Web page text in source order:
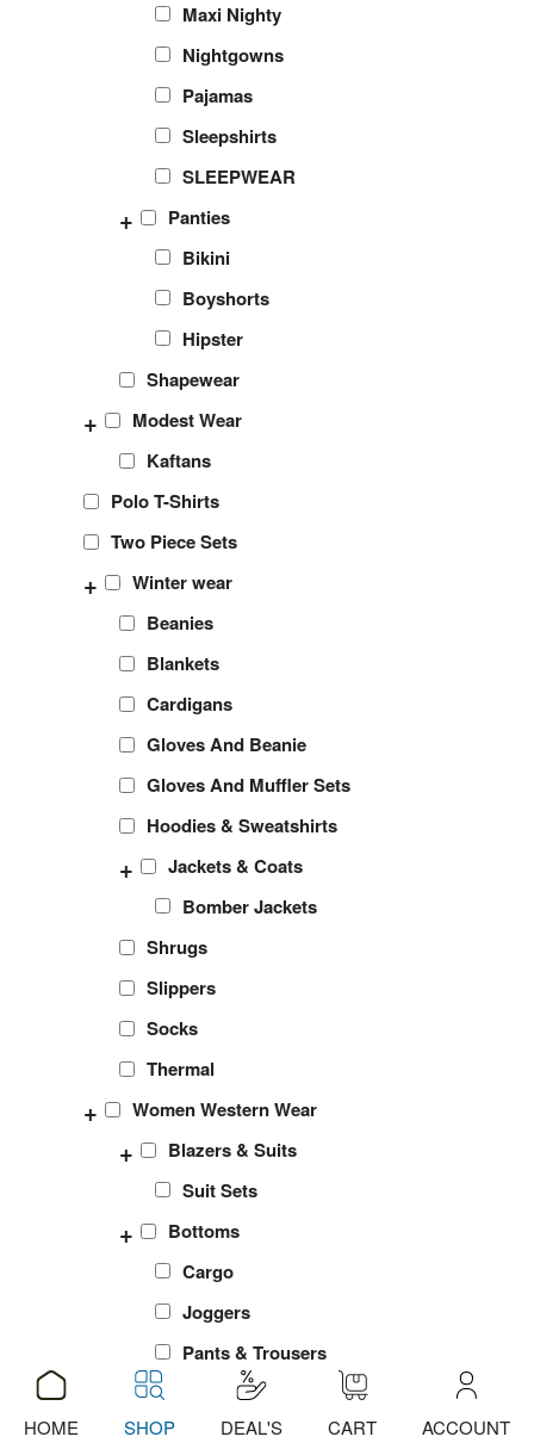
Maxi Nighty
Nightgowns
Pajamas
Sleepshirts
SLEEPWEAR
Panties
+
Bikini
Boyshorts
Hipster
Shapewear
Modest Wear
+
Kaftans
Polo T-Shirts
Two Piece Sets
Winter wear
+
Beanies
Blankets
Cardigans
Gloves And Beanie
Gloves And Muffler Sets
Hoodies & Sweatshirts
Jackets & Coats
+
Bomber Jackets
Shrugs
Slippers
Socks
Thermal
Women Western Wear
+
Blazers & Suits
+
Suit Sets
Bottoms
+
Cargo
Joggers
Pants & Trousers
Shorts
sports Leggings
ADD
ADD
ADD
ADD
ADD
ADD
ADD
ADD
ADD
ADD
ADD
ADD
HOME SHOP DEAL'S CART ACCOUNT